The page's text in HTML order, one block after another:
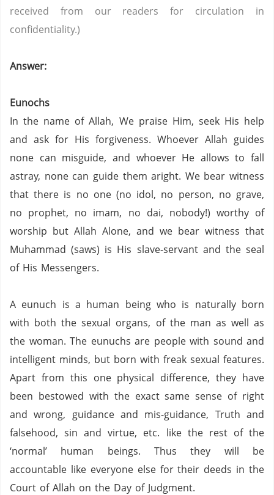
received from our readers for circulation in
confidentiality.)
Answer:
Eunochs
In the name of Allah, We praise Him, seek His help
and ask for His forgiveness. Whoever Allah guides
none can misguide, and whoever He allows to fall
astray, none can guide them aright. We bear witness
that there is no one (no idol, no person, no grave,
no prophet, no imam, no dai, nobody!) worthy of
worship but Allah Alone, and we bear witness that
Muhammad (saws) is His slave-servant and the seal
of His Messengers.
A eunuch is a human being who is naturally born
with both the sexual organs, of the man as well as
the woman. The eunuchs are people with sound and
intelligent minds, but born with freak sexual features.
Apart from this one physical difference, they have
been bestowed with the exact same sense of right
and wrong, guidance and mis-guidance, Truth and
falsehood, sin and virtue, etc. like the rest of the
‘normal’ human beings.
Thus they will be
accountable like everyone else for their deeds in the
Court of Allah on the Day of Judgment.